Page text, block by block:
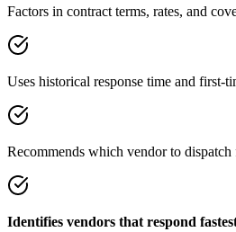
Factors in contract terms, rates, and
Uses historical response time and first-
Recommends which vendor to
Identifies vendors that respond